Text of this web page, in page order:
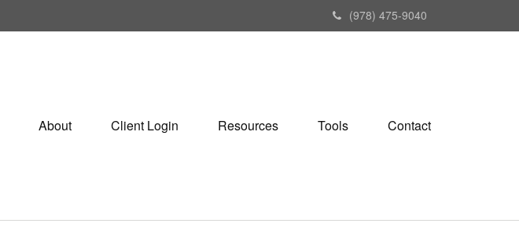
(978) 475-9040
About Client Login Resources Tools Contact